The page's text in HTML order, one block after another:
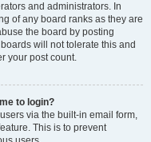
and administrators. In
of any board ranks as they are
the board by posting
will not tolerate this and
your post count.
to login?
via the built-in email form,
This is to prevent